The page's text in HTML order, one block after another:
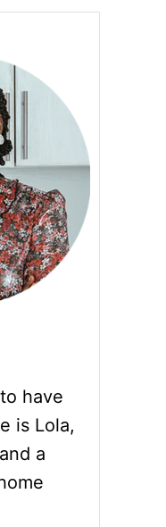
have
is Lola,
a